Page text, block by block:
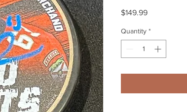
$149.99Price
Quantity *